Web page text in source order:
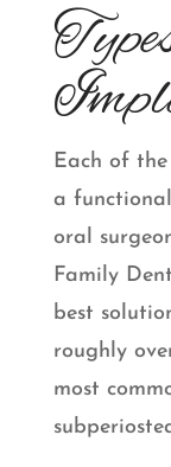
Each of
a
oral
Family
best
roughly
most